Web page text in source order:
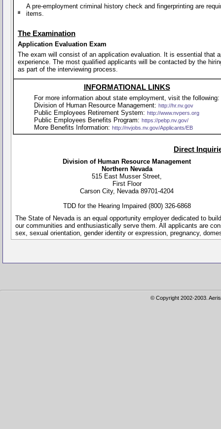
A pre-employment criminal history check and fingerprinting are
items.
The Examination
Application Evaluation Exam
The exam will consist of an application evaluation. It is essential that
experience. The most qualified applicants will be contacted by the
as part of the interviewing process.
INFORMATIONAL LINKS
For more information about state employment, visit the following:
Division of Human Resource Management: http://hr.nv.gov
Public Employees Retirement System: http://www.nvpers.org
Public Employees Benefits Program: https://pebp.nv.gov/
More Benefits Information: http://nvjobs.nv.gov/Applicants/EB
Direct
Division of Human Resource Management
Northern Nevada
515 East Musser Street,
First Floor
Carson City, Nevada 89701-4204
TDD for the Hearing Impaired (800) 326-6868
The State of Nevada is an equal opportunity employer dedicated to
our communities and enthusiastically serve them. All applicants are
sex, sexual orientation, gender identity or expression, pregnancy,
© Copyright 2002-2003.